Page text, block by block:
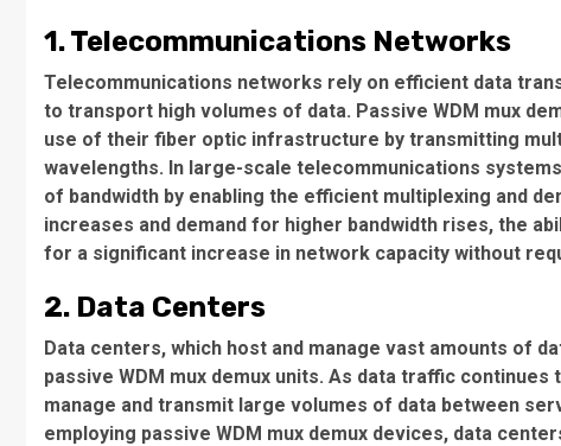
1. Telecommunications Networks
Telecommunications networks rely on efficient data
to transport high volumes of data. Passive WDM mux
use of their fiber optic infrastructure by transmitting
wavelengths. In large-scale telecommunications
of bandwidth by enabling the efficient multiplexing and
increases and demand for higher bandwidth rises, the
for a significant increase in network capacity without
2. Data Centers
Data centers, which host and manage vast amounts of
passive WDM mux demux units. As data traffic
manage and transmit large volumes of data between
employing passive WDM mux demux devices, data